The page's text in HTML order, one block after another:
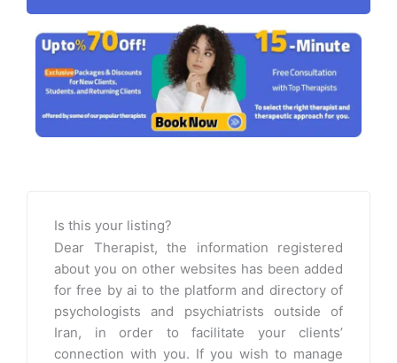
Is this your listing?
Dear Therapist, the information registered
about you on other websites has been added
for free by ai to the platform and directory of
psychologists and psychiatrists outside of
Iran, in order to facilitate your clients’
connection with you. If you wish to manage